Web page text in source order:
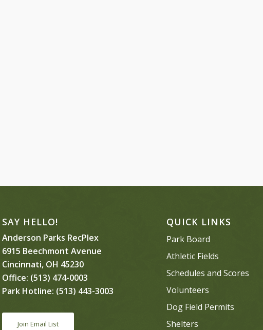
SAY HELLO!
Anderson Parks RecPlex
6915 Beechmont Avenue
Cincinnati, OH 45230
Office: (513) 474-0003
Park Hotline: (513) 443-3003
Join Email List
QUICK LINKS
Park Board
Athletic Fields
Schedules and Scores
Volunteers
Dog Field Permits
Shelters